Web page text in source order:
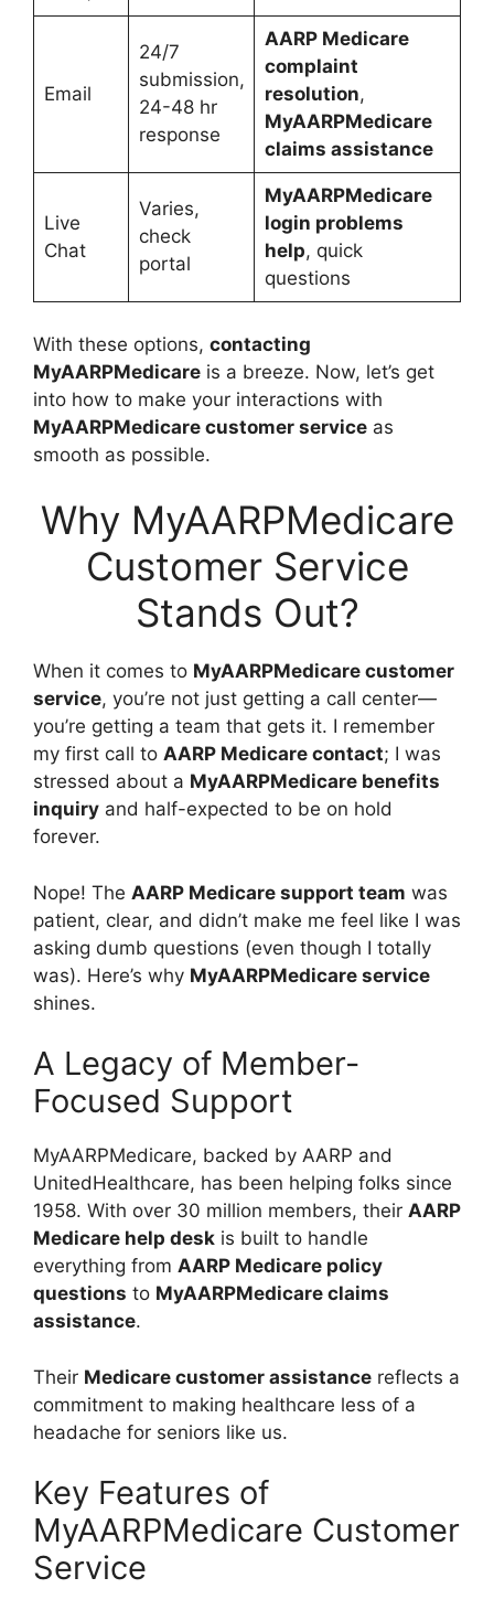
Email
24/7
submission,
24-48 hr
response
AARP Medicare
complaint
resolution,
MyAARPMedicare
claims assistance
Live
Chat
Varies,
check
portal
MyAARPMedicare
login problems
help, quick
questions
With these options, contacting
MyAARPMedicare is a breeze. Now, let’s get
into how to make your interactions with
MyAARPMedicare customer service as
smooth as possible.
Why MyAARPMedicare
Customer Service
Stands Out?
When it comes to MyAARPMedicare customer
service, you’re not just getting a call center—
you’re getting a team that gets it. I remember
my first call to AARP Medicare contact; I was
stressed about a MyAARPMedicare benefits
inquiry and half-expected to be on hold
forever.
Nope! The AARP Medicare support team was
patient, clear, and didn’t make me feel like I was
asking dumb questions (even though I totally
was). Here’s why MyAARPMedicare service
shines.
A Legacy of Member-
Focused Support
MyAARPMedicare, backed by AARP and
UnitedHealthcare, has been helping folks since
1958. With over 30 million members, their AARP
Medicare help desk is built to handle
everything from AARP Medicare policy
questions to MyAARPMedicare claims
assistance.
Their Medicare customer assistance reflects a
commitment to making healthcare less of a
headache for seniors like us.
Key Features of
MyAARPMedicare Customer
Service